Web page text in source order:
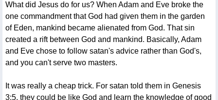
What did Jesus do for us? When Adam and Eve broke the
one commandment that God had given them in the garden
of Eden, mankind became alienated from God. That sin
created a rift between God and mankind. Basically, Adam
and Eve chose to follow satan's advice rather than God's,
and you can't serve two masters.
It was really a cheap trick. For satan told them in Genesis
3:5, they could be like God and learn the knowledge of good